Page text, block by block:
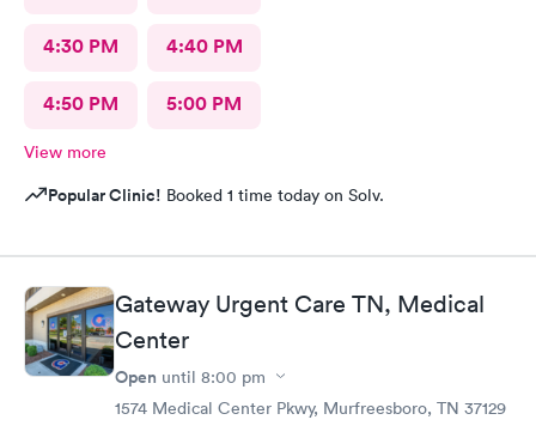
4:30 PM 4:40 PM
4:50 PM 5:00 PM
View more
Popular Clinic! Booked 1 time today on Solv.
Gateway Urgent Care TN, Medical
Center
Open until 8:00 pm
1574 Medical Center Pkwy, Murfreesboro, TN 37129